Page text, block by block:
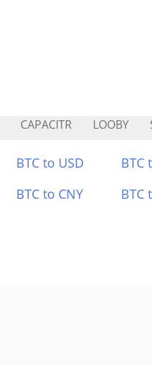
CAPACITR LOOBY
BTC to USD BTC
BTC to CNY BTC